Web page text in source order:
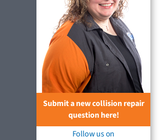
Submit a new collision repair
question here!
Follow us on